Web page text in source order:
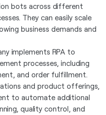
bots across different
They can easily scale
business demands and
implements RPA to
processes, including
and order fulfillment.
and product offerings,
to automate additional
quality control, and